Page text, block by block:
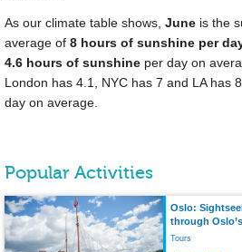
As our climate table shows, June is the
average of 8 hours of sunshine per
4.6 hours of sunshine per day on
London has 4.1, NYC has 7 and LA has
day on average.
Popular Activities
Oslo:
through
Tours